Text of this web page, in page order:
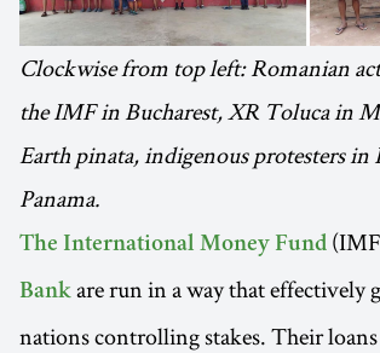
Clockwise from top left: Romanian
the IMF in Bucharest, XR Toluca in
Earth pinata, indigenous protesters in
Panama.
The International Money Fund
Bank are run in a way that effectively
nations controlling stakes. Their